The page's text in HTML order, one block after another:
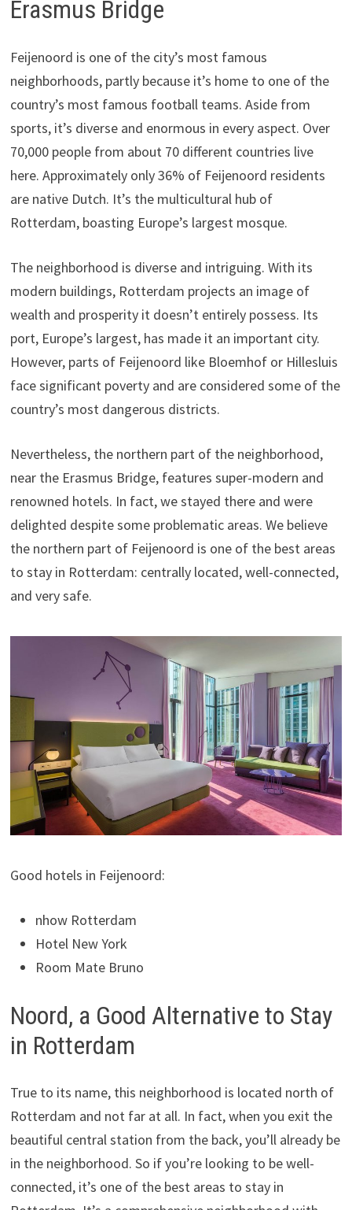
Erasmus Bridge
Feijenoord is one of the city’s most famous
neighborhoods, partly because it’s home to one of the
country’s most famous football teams. Aside from
sports, it’s diverse and enormous in every aspect. Over
70,000 people from about 70 different countries live
here. Approximately only 36% of Feijenoord residents
are native Dutch. It’s the multicultural hub of
Rotterdam, boasting Europe’s largest mosque.
The neighborhood is diverse and intriguing. With its
modern buildings, Rotterdam projects an image of
wealth and prosperity it doesn’t entirely possess. Its
port, Europe’s largest, has made it an important city.
However, parts of Feijenoord like Bloemhof or Hillesluis
face significant poverty and are considered some of the
country’s most dangerous districts.
Nevertheless, the northern part of the neighborhood,
near the Erasmus Bridge, features super-modern and
renowned hotels. In fact, we stayed there and were
delighted despite some problematic areas. We believe
the northern part of Feijenoord is one of the best areas
to stay in Rotterdam: centrally located, well-connected,
and very safe.
Good hotels in Feijenoord:
nhow Rotterdam
Hotel New York
Room Mate Bruno
Noord, a Good Alternative to Stay
in Rotterdam
True to its name, this neighborhood is located north of
Rotterdam and not far at all. In fact, when you exit the
beautiful central station from the back, you’ll already be
in the neighborhood. So if you’re looking to be well-
connected, it’s one of the best areas to stay in